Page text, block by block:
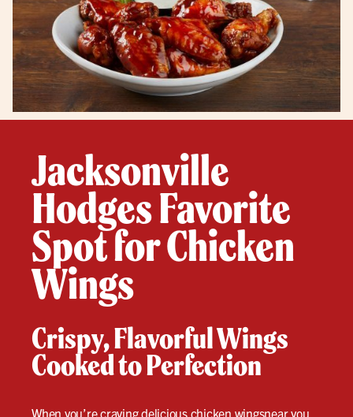
Jacksonville
Hodges Favorite
Spot for Chicken
Wings
Crispy, Flavorful Wings
Cooked to Perfection
When you’re craving delicious chicken wingsnear you